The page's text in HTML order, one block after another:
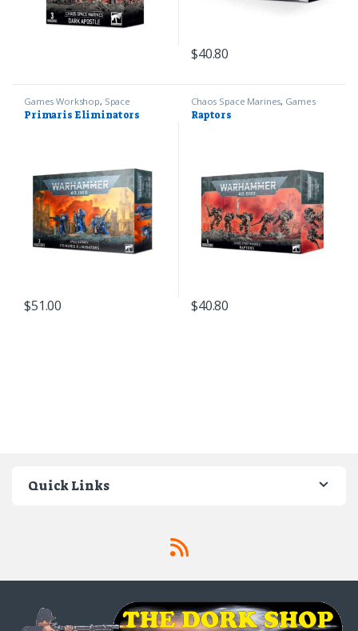
$40.80
Games Workshop, Space
Marines Warhammer 40k
Primaris Eliminators
$51.00
Chaos Space Marines, Games
Workshop Warhammer 40k
Raptors
$40.80
Quick Links